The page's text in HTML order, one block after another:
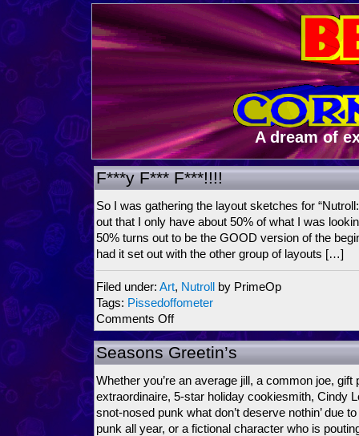
A dream of
F***y F*** F***!!!!
So I was gathering the layout sketches for
out that I only have about 50% of what I was
50% turns out to be the GOOD version of the
had it set out with the other group of layouts […]
Filed under: Art, Nutroll
by PrimeOp
Tags: Pissedoffometer
Comments Offon
F***y
F***
F***!!!!
Seasons Greetin’s
Whether you’re an average jill, a common joe, gift
extraordinaire, 5-star holiday cookiesmith, Cindy
snot-nosed punk what don’t deserve nothin’ due
punk all year, or a fictional character who is